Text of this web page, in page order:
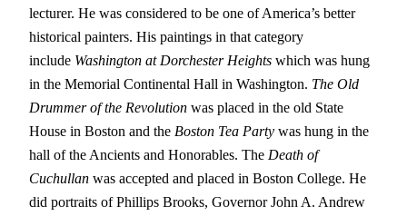
lecturer. He was considered to be one of America’s better
historical painters. His paintings in that category
include Washington at Dorchester Heights which was hung
in the Memorial Continental Hall in Washington. The Old
Drummer of the Revolution was placed in the old State
House in Boston and the Boston Tea Party was hung in the
hall of the Ancients and Honorables. The Death of
Cuchullan was accepted and placed in Boston College. He
did portraits of Phillips Brooks, Governor John A. Andrew